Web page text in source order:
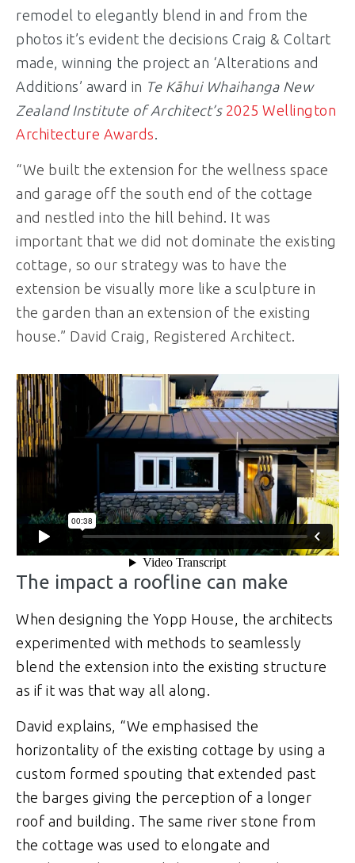
remodel to elegantly blend in and from the
photos it’s evident the decisions Craig & Coltart
made, winning the project an ‘Alterations and
Additions’ award in Te Kāhui Whaihanga New
Zealand Institute of Architect’s 2025 Wellington
Architecture Awards
“We built the extension for the wellness space
and garage off the south end of the cottage
and nestled into the hill behind. It was
important that we did not dominate the existing
cottage, so our strategy was to have the
extension be visually more like a sculpture in
the garden than an extension of the existing
house.” David Craig, Registered Architect.
The impact a roofline can make
When designing the Yopp House, the architects
experimented with methods to seamlessly
blend the extension into the existing structure
as if it was that way all along.
David explains, “We emphasised the
horizontality of the existing cottage by using a
custom formed spouting that extended past
the barges giving the perception of a longer
roof and building. The same river stone from
the cottage was used to elongate and